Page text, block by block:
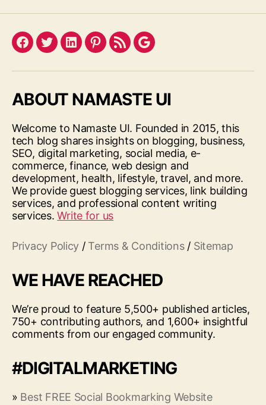
Facebook
TwitterLinkedInPinterest
FeedGoogle
ABOUT NAMASTE UI
Welcome to Namaste UI. Founded in 2015, this
tech blog shares insights on blogging, business,
SEO, digital marketing, social media, e-
commerce, finance, web design and
development, health, lifestyle, travel, and more.
We provide guest blogging services, link building
services, and professional content writing
services.Write for us
Privacy Policy / Terms & Conditions/ Sitemap
WE HAVE REACHED
We’re proud to feature 5,500+ published articles,
750+ contributing authors, and 1,600+ insightful
comments from our engaged community.
#DIGITALMARKETING
» Best FREE Social Bookmarking Website